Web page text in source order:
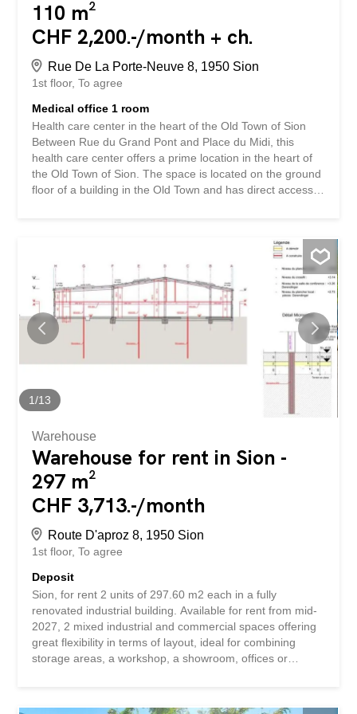
110 m²
CHF 2,200.-/month + ch.
Rue De La Porte-Neuve 8, 1950 Sion
1st floor To agree
Medical office 1 room
Health care center in the heart of the Old Town of Sion
Between Rue du Grand Pont and Place du Midi, this
health care center offers a prime location in the heart of
the Old Town of Sion. The space is located on the ground
floor of a building in the Old Town and has direct access
commuters and visitors alike. The building is surrounded
by a large number of shops, restaurants and offices in the
immediate vicinity, such as H&M, Le 1950 Rive Gauche,
Marrionnaud, Swisslife and the Tourist Office of Sion. The
hyper-central location of the space is guaranteed! The
approximately 110 m2 space is as follows: A modular
space that can be partitioned and arranged to suit your
needs Raw floors, walls and ceilings to be furnished
according to your wishes Full-height access Opportunity
to rent a storage space in addition The surface can be
used for different types of activities such as...
1/13
Warehouse
Warehouse for rent in Sion -
297 m²
CHF 3,713.-/month
Route D'aproz 8, 1950 Sion
1st floor To agree
Deposit
Sion, for rent 2 units of 297.60 m2 each in a fully
renovated industrial building. Available for rent from mid-
2027, 2 mixed industrial and commercial spaces offering
great flexibility in terms of layout, ideal for combining
storage areas, a workshop, a showroom, offices or
the western industrial zone of Sion, just 100 meters from